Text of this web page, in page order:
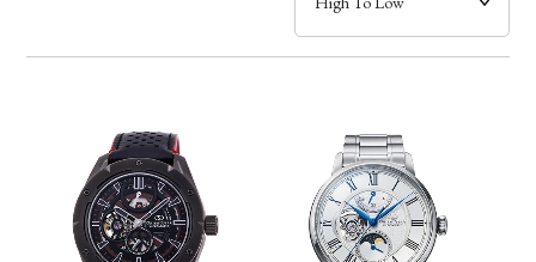
Mechanism・Water Resistance
Function